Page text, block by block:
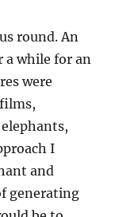
round. An
a while for an
were
I
and
generating